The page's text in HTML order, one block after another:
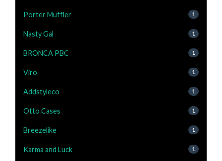
Porter Muffler 1
Nasty Gal 1
BRONCA PBC 1
Viro 1
Addstyleco 1
Otto Cases 1
Breezelike 1
Karma and Luck 1